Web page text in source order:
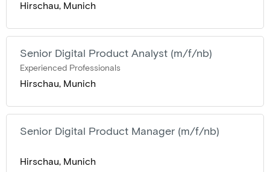
Hirschau, Munich
Senior Digital Product Analyst (m/f/nb)
Experienced Professionals
Hirschau, Munich
Senior Digital Product Manager (m/f/nb)
Hirschau, Munich